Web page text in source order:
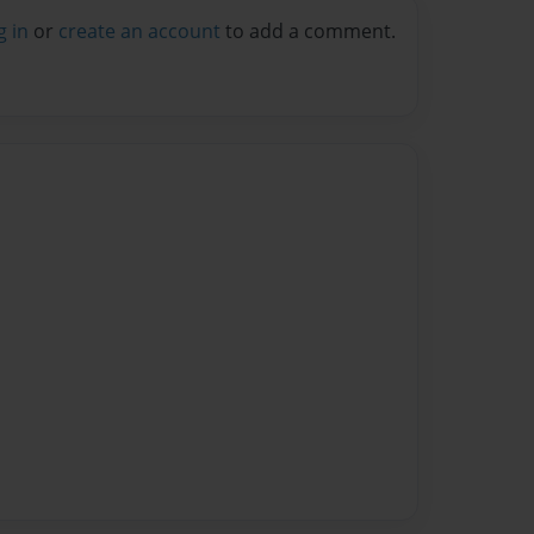
in or create an account to add a comment.